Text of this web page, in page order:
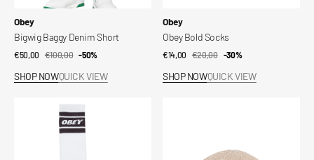
Vendor:
Obey
Bigwig Baggy Denim Short
Sale
€50,00
Regular
€100,00 -50%
SHOP NOWQUICK VIEW
Vendor:
Obey
Obey Bold Socks
Sale
€14,00
Regular
€20,00 -30%
SHOP NOWQUICK VIEW